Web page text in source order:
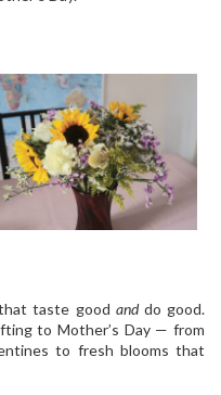
taste good anddo good.
to Mother’s Day — from
to fresh blooms that